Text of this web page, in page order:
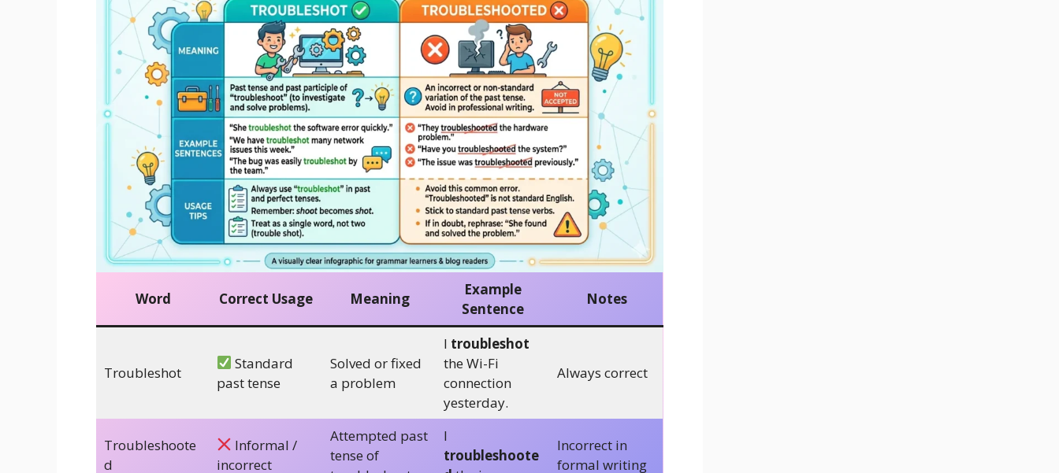
Word Correct Usage Meaning
Example
Sentence
Notes
Troubleshot
Standard
past tense
Solved or fixed
a problem
I troubleshot
the Wi-Fi
connection
yesterday.
Always correct
Troubleshoote
d
Informal /
incorrect
Attempted past
tense of
I
troubleshoote
Incorrect in
formal writing